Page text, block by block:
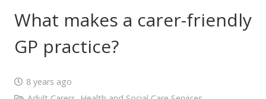
What makes a carer-friendly
GP practice?
8 years ago